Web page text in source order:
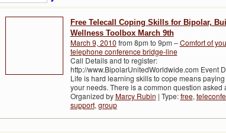
Free Telecall Coping Skills for Bipolar,
Wellness Toolbox March 9th
March 9, 2010 from 8pm to 9pm –Comfort of
telephone conference bridge-line
Call Details and to register:
http://www.BipolarUnitedWorldwide.com Event
Life is hard learning skills to cope means
your needs. There is a common question asked
Organized byMarcy Rubin | Type:free,
support, group